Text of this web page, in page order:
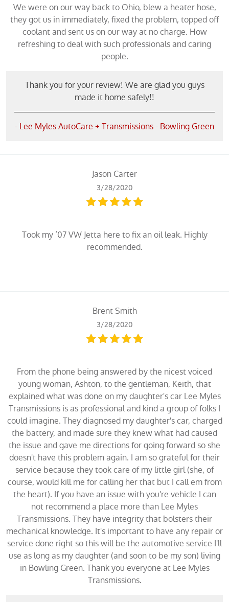
We were on our way back to Ohio, blew a heater hose,
they got us in immediately, fixed the problem, topped off
coolant and sent us on our way at no charge. How
refreshing to deal with such professionals and caring
people.
Thank you for your review! We are glad you guys
made it home safely!!
- Lee Myles AutoCare + Transmissions - Bowling Green
Jason Carter
3/28/2020
Took my ‘07 VW Jetta here to fix an oil leak. Highly
recommended.
Brent Smith
3/28/2020
From the phone being answered by the nicest voiced
young woman, Ashton, to the gentleman, Keith, that
explained what was done on my daughter's car Lee Myles
Transmissions is as professional and kind a group of folks I
could imagine. They diagnosed my daughter's car, charged
the battery, and made sure they knew what had caused
the issue and gave me directions for going forward so she
doesn't have this problem again. I am so grateful for their
service because they took care of my little girl (she, of
course, would kill me for calling her that but I call em from
the heart). If you have an issue with you're vehicle I can
not recommend a place more than Lee Myles
Transmissions. They have integrity that bolsters their
mechanical knowledge. It's important to have any repair or
service done right so this will be the automotive service I'll
use as long as my daughter (and soon to be my son) living
in Bowling Green. Thank you everyone at Lee Myles
Transmissions.